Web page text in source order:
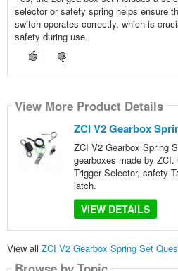
selector or safety spring helps ensure
switch operates correctly, which is
safety during use.
View More Product Details
ZCI V2 Gearbox
ZCI V2 Gearbox Spring
gearboxes made by
Trigger Selector, safety
latch.
VIEW DETAILS
View all ZCI V2 Gearbox Spring Set